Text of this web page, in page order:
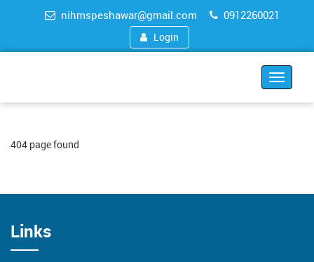
nihmspeshawar@gmail.com 0912260021
Login
Toggle
404 page found
Links